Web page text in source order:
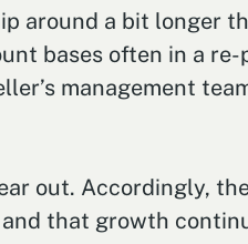
around a bit longer
bases often in a
management
out. Accordingly,
that growth